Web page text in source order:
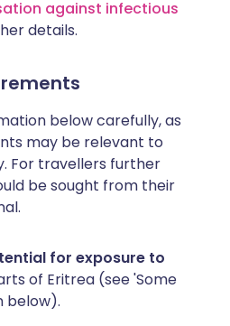
against infectious
details.
below carefully, as
may be relevant to
For travellers further
be sought from their
for exposure to
of Eritrea (see 'Some
below).